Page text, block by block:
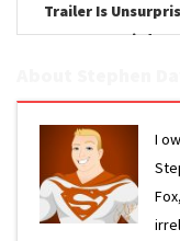
Trailer Is
Weird
I